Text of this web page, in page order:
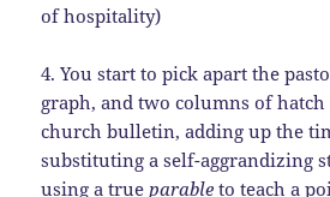
of hospitality)
4. You start to pick apart the
graph, and two columns of
church bulletin, adding up the
substituting a self-aggrandizing
using a true parable to teach a